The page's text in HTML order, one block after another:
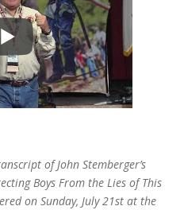
of John Stemberger’s
Boys From the Lies of This
on Sunday, July 21st at the